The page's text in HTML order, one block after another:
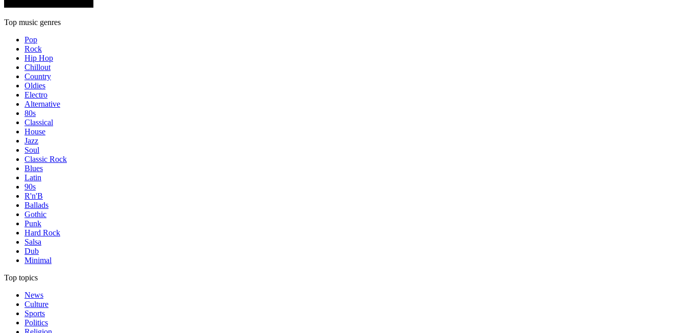
Top music genres
Pop
Rock
Hip Hop
Chillout
Country
Oldies
Electro
Alternative
80s
Classical
House
Jazz
Soul
Classic Rock
Blues
Latin
90s
R'n'B
Ballads
Gothic
Punk
Hard Rock
Salsa
Dub
Minimal
Top topics
News
Culture
Sports
Politics